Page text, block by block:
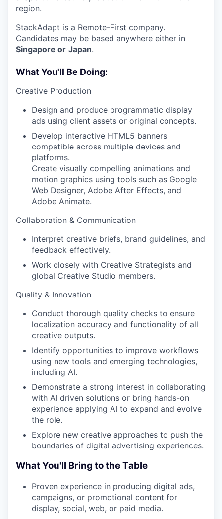
region.
StackAdapt is a Remote-First company.
Candidates may be based anywhere either in
Singapore or Japan.
What You'll Be Doing:
Creative Production
Design and produce programmatic display
ads using client assets or original concepts.
Develop interactive HTML5 banners
compatible across multiple devices and
platforms.
Create visually compelling animations and
motion graphics using tools such as Google
Web Designer, Adobe After Effects, and
Adobe Animate.
Collaboration & Communication
Interpret creative briefs, brand guidelines, and
feedback effectively.
Work closely with Creative Strategists and
global Creative Studio members.
Quality & Innovation
Conduct thorough quality checks to ensure
localization accuracy and functionality of all
creative outputs.
Identify opportunities to improve workflows
using new tools and emerging technologies,
including AI.
Demonstrate a strong interest in collaborating
with AI driven solutions or bring hands-on
experience applying AI to expand and evolve
the role.
Explore new creative approaches to push the
boundaries of digital advertising experiences.
What You'll Bring to the Table
Proven experience in producing digital ads,
campaigns, or promotional content for
display, social, web, or paid media.